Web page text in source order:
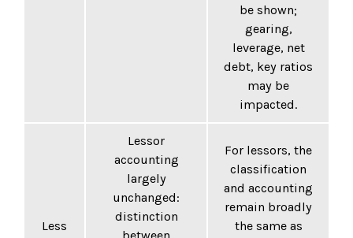
be shown;
gearing,
leverage, net
debt, key ratios
may be
impacted.
Less
Lessor
accounting
largely
unchanged:
distinction
For lessors, the
classification
and accounting
remain broadly
the same as